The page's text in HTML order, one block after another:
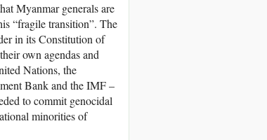
Myanmar generals are
“fragile transition”. The
in its Constitution of
own agendas and
Nations, the
Bank and the IMF –
to commit genocidal
minorities of